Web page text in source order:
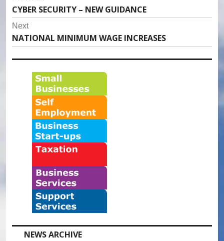
navigation
Previous
post:
CYBER SECURITY – NEW GUIDANCE
Next
Next
post:
NATIONAL MINIMUM WAGE INCREASES
NEWS ARCHIVE